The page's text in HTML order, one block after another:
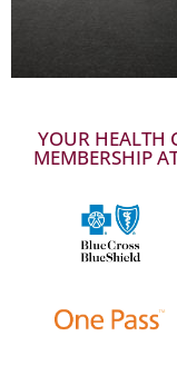
YOUR HEALTH
MEMBERSHIP